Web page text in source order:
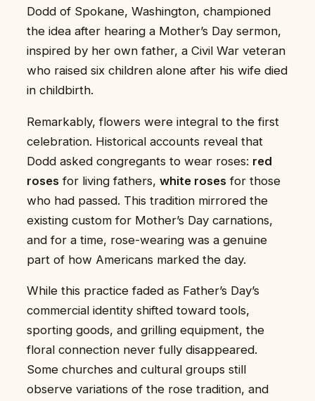
Dodd of Spokane, Washington, championed
the idea after hearing a Mother’s Day sermon,
inspired by her own father, a Civil War veteran
who raised six children alone after his wife died
in childbirth.
Remarkably, flowers were integral to the first
celebration. Historical accounts reveal that
Dodd asked congregants to wear roses: red
roses for living fathers, white roses for those
who had passed. This tradition mirrored the
existing custom for Mother’s Day carnations,
and for a time, rose-wearing was a genuine
part of how Americans marked the day.
While this practice faded as Father’s Day’s
commercial identity shifted toward tools,
sporting goods, and grilling equipment, the
floral connection never fully disappeared.
Some churches and cultural groups still
observe variations of the rose tradition, and